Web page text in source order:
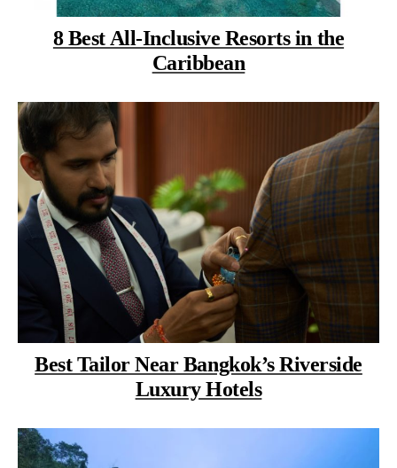
8 Best All-Inclusive Resorts in the
Caribbean
Best Tailor Near Bangkok’s Riverside
Luxury Hotels